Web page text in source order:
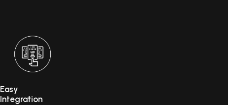
Easy
Integration